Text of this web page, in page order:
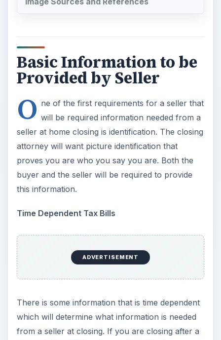
Basic Information to be
Provided by Seller
O ne of the first requirements for a seller that
will be required information needed from a
seller at home closing is identification. The closing
attorney will want picture identification that
proves you are who you say you are. Both the
buyer and the seller will be required to provide
this information.
Time Dependent Tax Bills
ADVERTISEMENT
There is some information that is time dependent
which will determine what information is needed
from a seller at closing. If you are closing after a